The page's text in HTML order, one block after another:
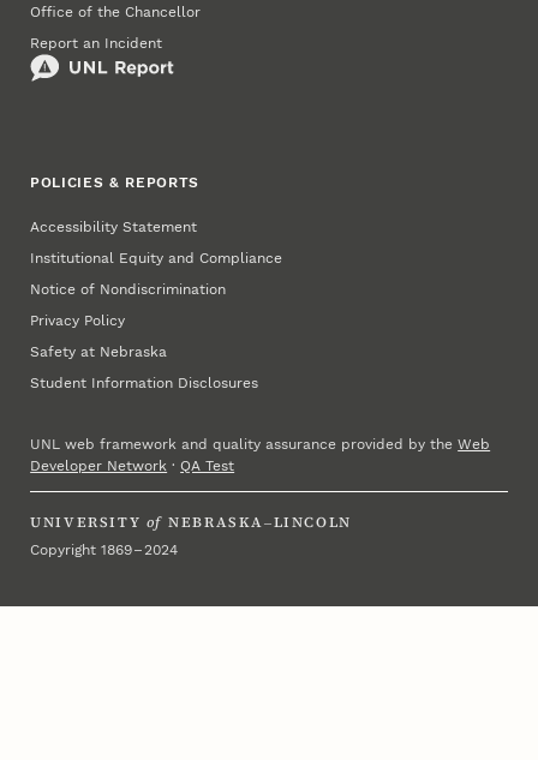
Office of the Chancellor
Report an Incident
POLICIES & REPORTS
Accessibility Statement
Institutional Equity and Compliance
Notice of Nondiscrimination
Privacy Policy
Safety at Nebraska
Student Information Disclosures
UNL web framework and quality assurance provided by theWeb
Developer Network ·QA Test
UNIVERSITY of NEBRASKA–LINCOLN
Copyright 1869 – 2024